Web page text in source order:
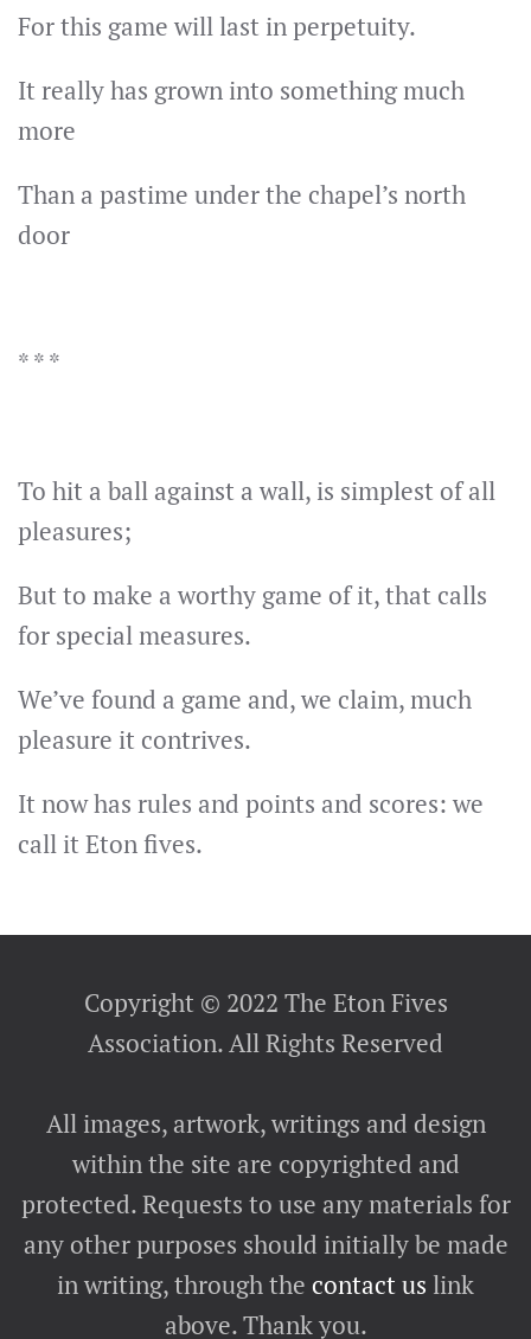
For this game will last in perpetuity.
It really has grown into something much
more
Than a pastime under the chapel’s north
door
* * *
To hit a ball against a wall, is simplest of all
pleasures;
But to make a worthy game of it, that calls
for special measures.
We’ve found a game and, we claim, much
pleasure it contrives.
It now has rules and points and scores: we
call it Eton fives.
Copyright © 2022 The Eton Fives
Association. All Rights Reserved
All images, artwork, writings and design
within the site are copyrighted and
protected. Requests to use any materials for
any other purposes should initially be made
in writing, through the contact us link
above. Thank you.